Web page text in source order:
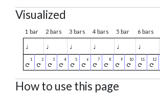
Visualized
1 bar 2 bars 3 bars 4 bars 5 bar 6 bars
♩ ♩ ♩ ♩ ♩ ♩
How to use this page